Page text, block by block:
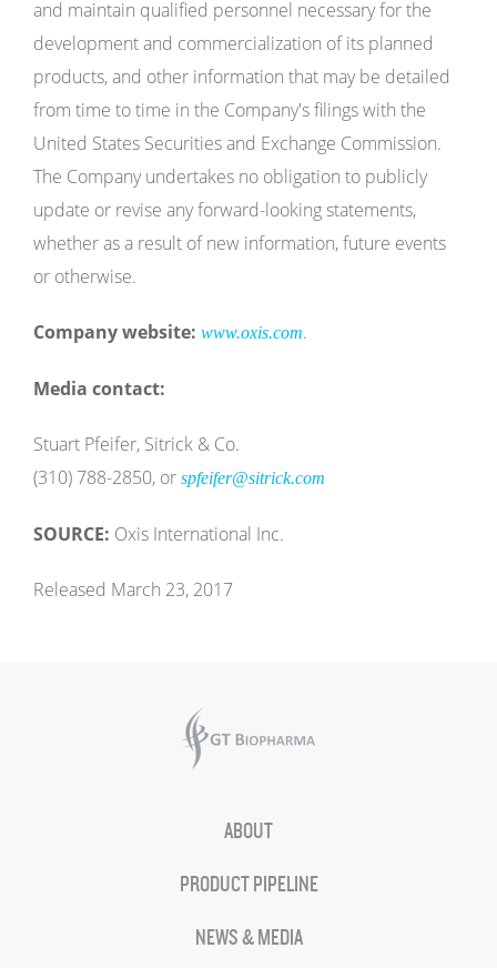
and maintain qualified personnel necessary for the
development and commercialization of its planned
products, and other information that may be detailed
from time to time in the Company's filings with the
United States Securities and Exchange Commission.
The Company undertakes no obligation to publicly
update or revise any forward-looking statements,
whether as a result of new information, future events
or otherwise.
Company website: www.oxis.com.
Media contact:
Stuart Pfeifer, Sitrick & Co.
(310) 788-2850, or spfeifer@sitrick.com
SOURCE: Oxis International Inc.
Released March 23, 2017
ABOUT
PRODUCT PIPELINE
NEWS & MEDIA